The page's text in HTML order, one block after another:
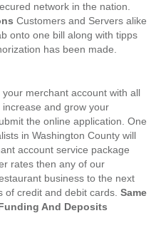
network in the nation.
Customers and Servers alike
onto one bill along with tipps
has been made.
merchant account with all
and grow your
the online application. One
in Washington County will
account service package
rates then any of our
business to the next
of credit and debit cards. Same
And Deposits